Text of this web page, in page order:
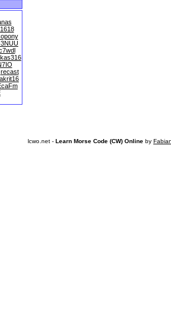
recast
lcwo.net - Learn Morse Code (CW) Online by